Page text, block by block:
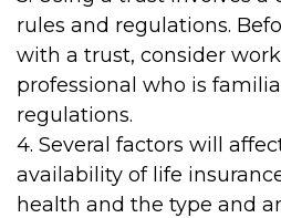
rules and regulations.
with a trust, consider
professional who is
regulations.
4. Several factors will
availability of life
health and the type and